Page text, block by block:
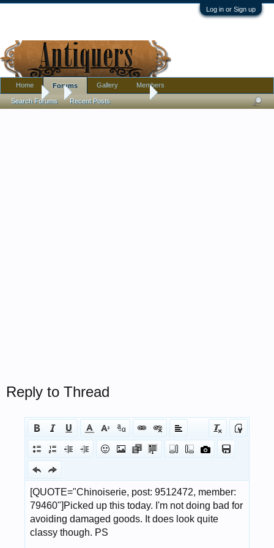
Log in or Sign up
Forums Bohemian glass vase
Reply to Thread
Home Forums
Search Forums Recent Posts
Gallery Members